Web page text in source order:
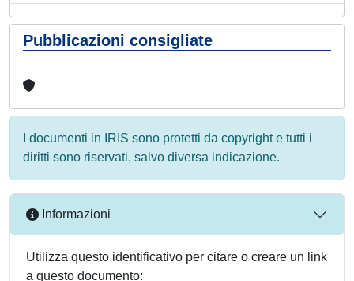
Pubblicazioni consigliate
I documenti in IRIS sono protetti da copyright e tutti i
diritti sono riservati, salvo diversa indicazione.
Informazioni
Utilizza questo identificativo per citare o creare un link
a questo documento: